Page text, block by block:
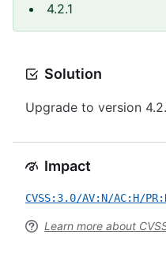
4.2.1
Solution
Upgrade to version
Impact
CVSS:3.0/AV:N/AC:H/
Learn more about